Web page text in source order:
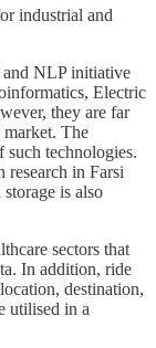
industrial and
and NLP initiative
Electric
they are far
The
such technologies.
research in Farsi
is also
sectors that
In addition, ride
destination,
utilised in a